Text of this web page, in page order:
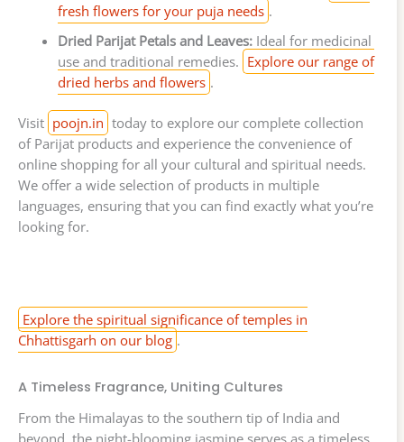
fresh flowers for your puja needs .
Dried Parijat Petals and Leaves:Ideal for medicinal
use and traditional remedies. Explore our range of
dried herbs and flowers .
Visit poojn.in today to explore our complete collection
of Parijat products and experience the convenience of
online shopping for all your cultural and spiritual needs.
We offer a wide selection of products in multiple
languages, ensuring that you can find exactly what you’re
looking for.
Explore the spiritual significance of temples in
Chhattisgarh on our blog .
A Timeless Fragrance, Uniting Cultures
From the Himalayas to the southern tip of India and
beyond, the night-blooming jasmine serves as a timeless